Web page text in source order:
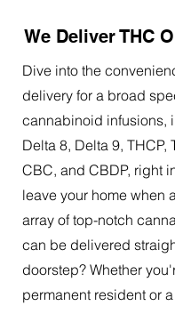
We Deliver THC
Dive into the
delivery for a broad
cannabinoid infusions,
Delta 8, Delta 9, THCP,
CBC, and CBDP, right
leave your home when
array of top-notch
can be delivered
doorstep? Whether
permanent resident or